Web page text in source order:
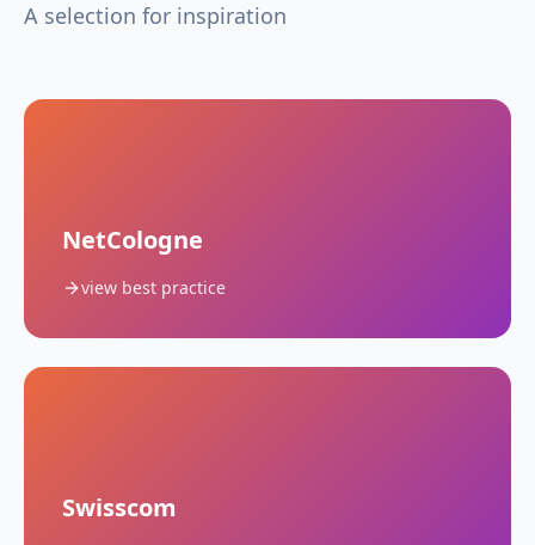
A selection for inspiration
NetCologne
view best practice
Swisscom